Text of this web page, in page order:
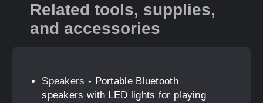
Related tools, supplies,
and accessories
Speakers - Portable Bluetooth
speakers with LED lights for playing